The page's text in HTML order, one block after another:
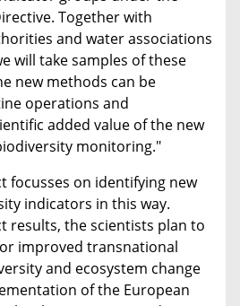
Together with
and water associations
will take samples of these
new methods can be
operations and
added value of the new
monitoring."
focusses on identifying new
indicators in this way.
results, the scientists plan to
improved transnational
and ecosystem change
of the European